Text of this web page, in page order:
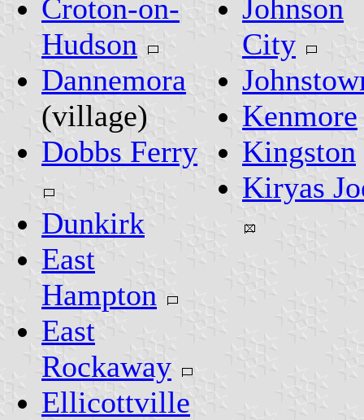
Croton-on-
Hudson
Dannemora
(village)
Dobbs Ferry
Dunkirk
East
Hampton
East
Rockaway
Ellicottville
Johnson
City
Kenmore
Kingston
Kiryas